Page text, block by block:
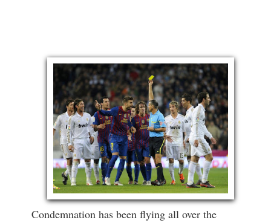
Condemnation has been flying all over the